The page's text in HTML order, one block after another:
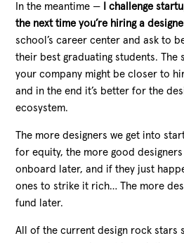
In the meantime —
I challenge
the next time you’re hiring a
school’s career center and ask to
their best graduating students. The
your company might be closer to
and in the end it’s better for the
ecosystem.
The more designers we get into
for equity, the more good
onboard later, and if they just
ones to strike it rich… The more
fund later.
All of the current design rock stars